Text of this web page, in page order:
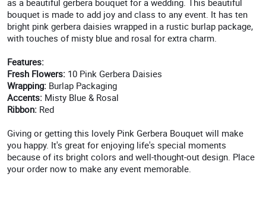
as a beautiful gerbera bouquet for a wedding. This beautiful
bouquet is made to add joy and class to any event. It has ten
bright pink gerbera daisies wrapped in a rustic burlap package,
with touches of misty blue and rosal for extra charm.
Features:
Fresh Flowers: 10 Pink Gerbera Daisies
Wrapping: Burlap Packaging
Accents: Misty Blue & Rosal
Ribbon: Red
Giving or getting this lovely Pink Gerbera Bouquet will make
you happy. It's great for enjoying life's special moments
because of its bright colors and well-thought-out design. Place
your order now to make any event memorable.